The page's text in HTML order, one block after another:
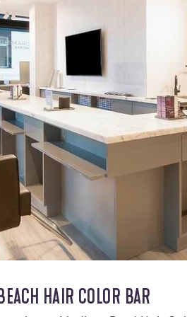
HAIR COLOR BAR